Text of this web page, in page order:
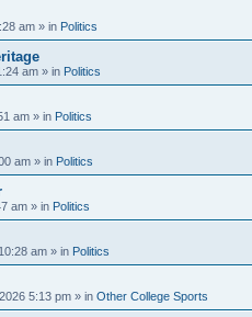
am » in Politics
am » in Politics
am » in Politics
am » in Politics
am » in Politics
am » in Politics
5:13 pm » in Other College Sports